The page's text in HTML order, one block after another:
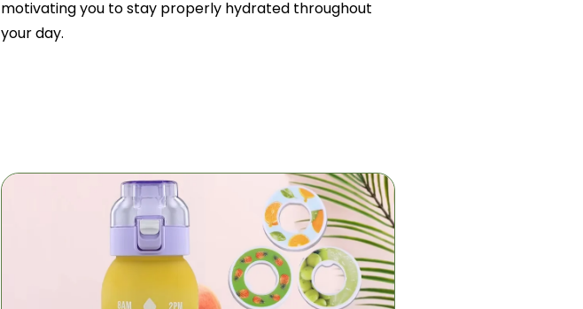
motivating you to stay properly hydrated throughout
your day.